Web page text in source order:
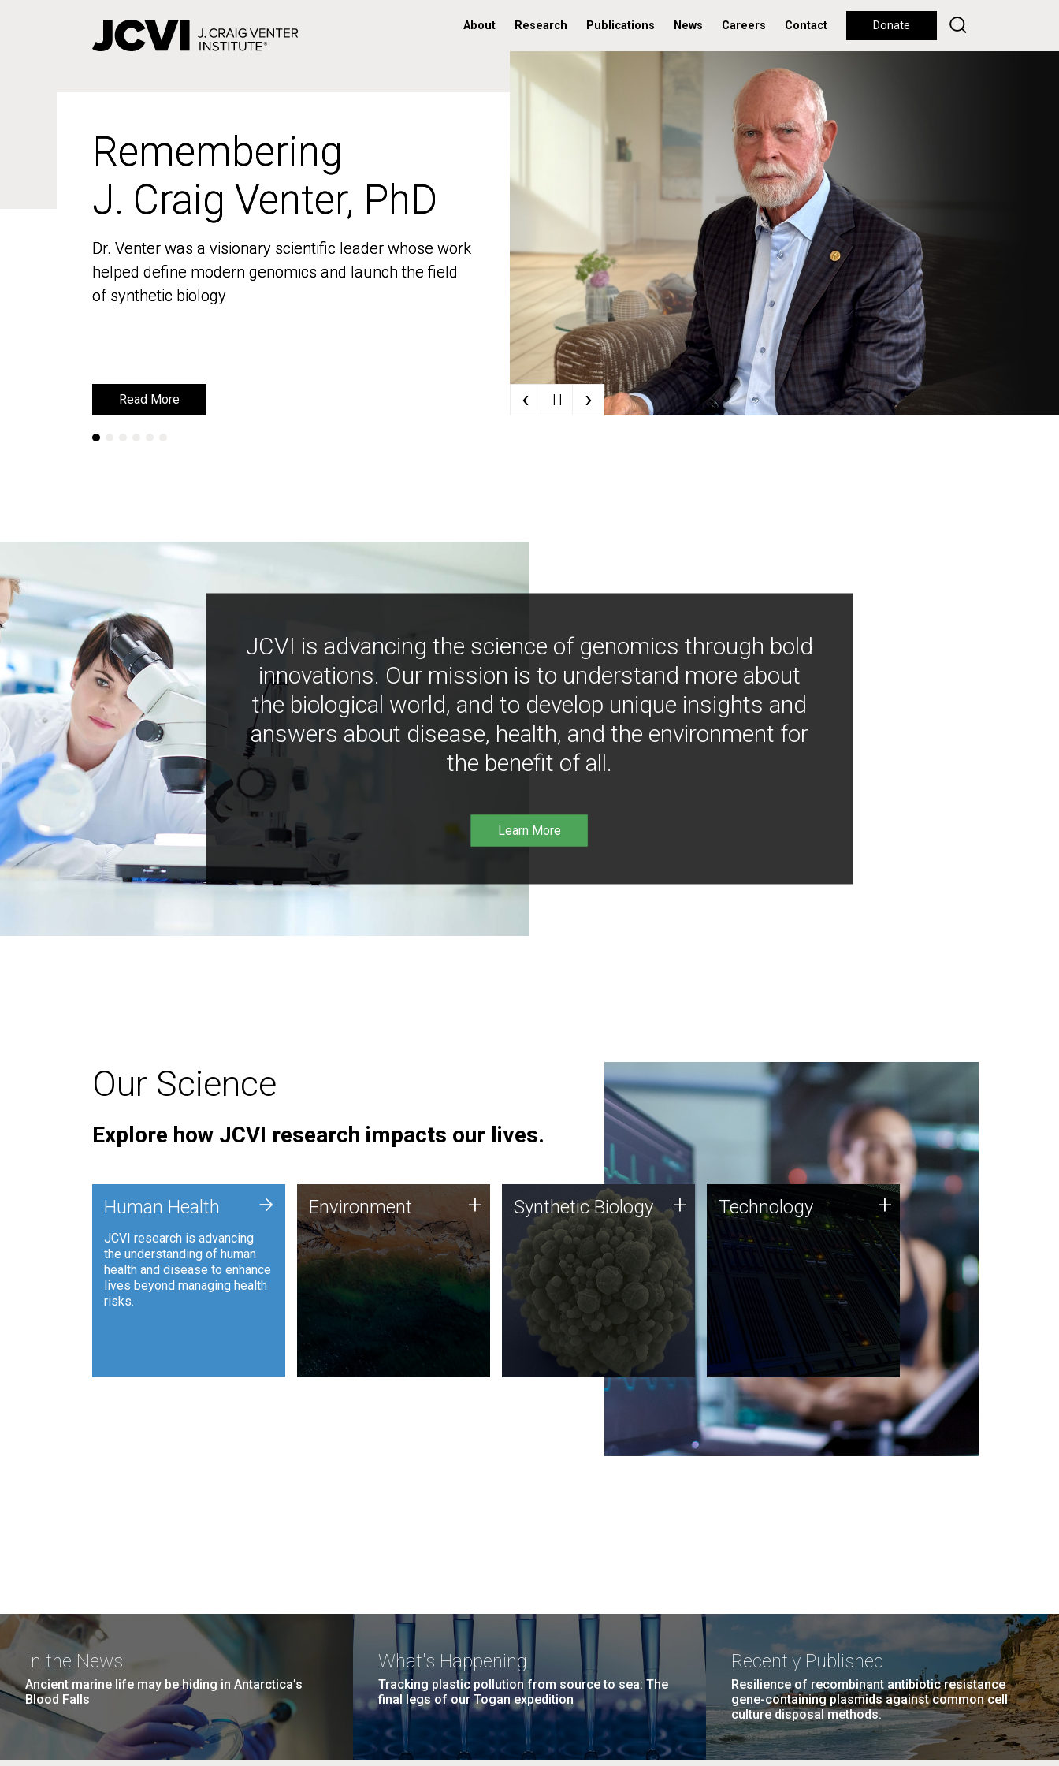
About Research Publications News Careers Contact Donate
Remembering
J. Craig Venter, PhD
Dr. Venter was a visionary scientific leader whose work
helped define modern genomics and launch the field
of synthetic biology
Read More
Remembering
J. Craig Venter, PhD
Dr. Venter was a visionary scientific leader whose work
helped define modern genomics and launch the field
of synthetic biology
Read More ‹ | | ›
JCVI is advancing the science of genomics through bold
innovations. Our mission is to understand more about
the biological world, and to develop unique insights and
answers about disease, health, and the environment for
the benefit of all.
Learn More
Our Science
Explore how JCVI research impacts our lives.
Human Health
JCVI research is advancing
the understanding of human
health and disease to enhance
lives beyond managing health
risks.
+ Environment
JCVI is using DNA sequencing
and analysis along with
synthetic biology techniques
to harness microbes for uses
such as plastic degradation
and sustainable agriculture.
Environment + Synthetic Biology
Synthetic genomics holds
great promise for the future,
and the JCVI team is at the
forefront of discoveries and
important public dialogue.
Synthetic Biology + Technology
JCVI was built on a foundation
of technology strengths and
this tradition continues today.
Technology +
In the News
Ancient marine life may be hiding in Antarctica’s
Blood Falls
What's Happening
Tracking plastic pollution from source to sea: The
final legs of our Togan expedition
Recently Published
Resilience of recombinant antibiotic resistance
gene-containing plasmids against common cell
culture disposal methods.